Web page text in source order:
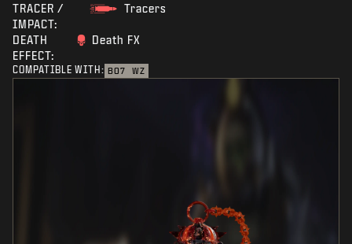
TRACER /
IMPACT:
Tracers
DEATH
EFFECT:
Death FX
COMPATIBLE WITH: BO7 WZ